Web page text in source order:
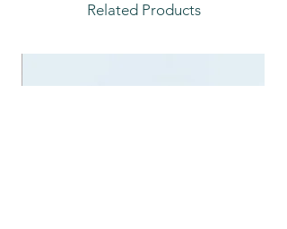
Related Products